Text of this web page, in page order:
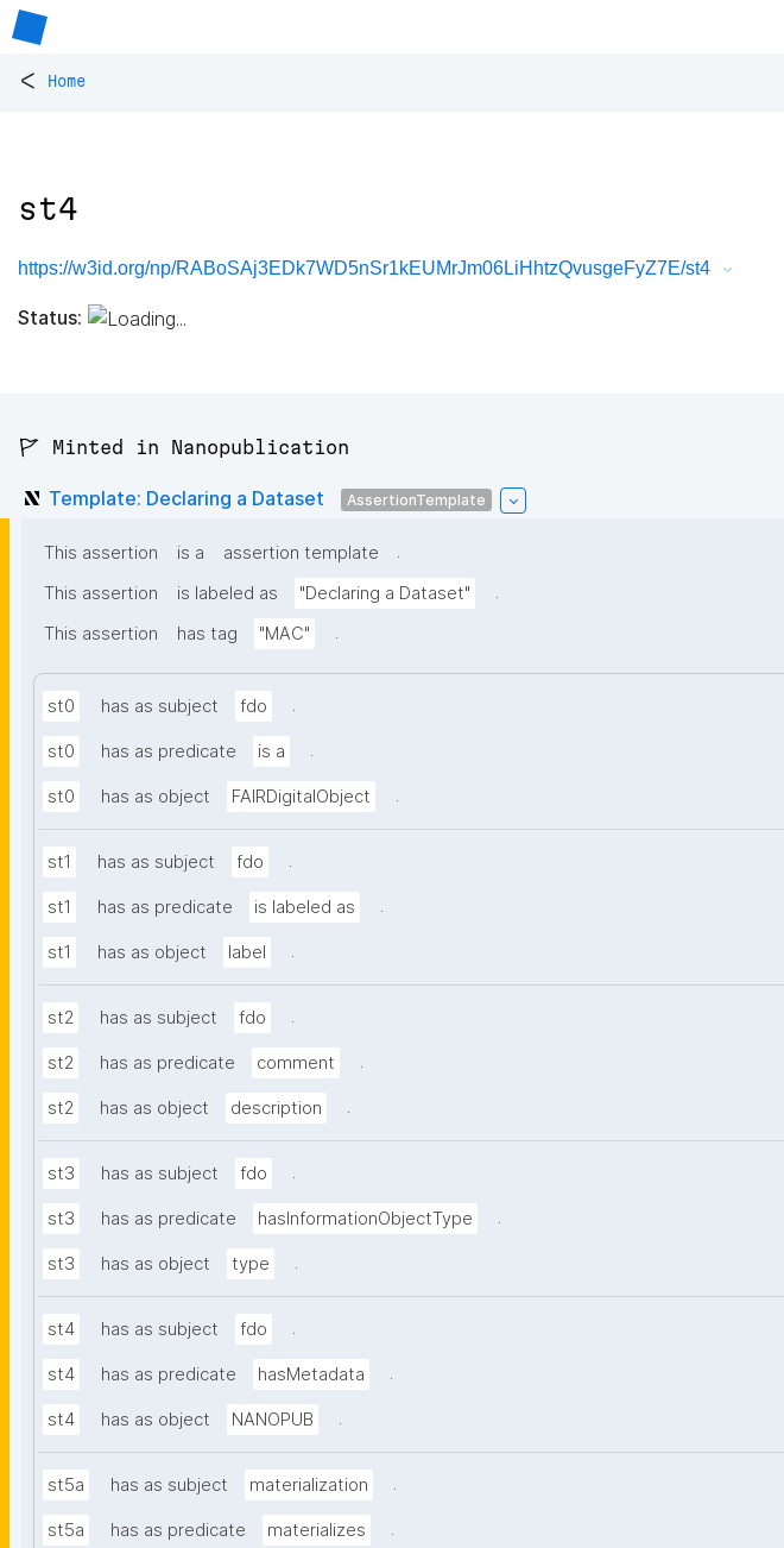
< Home
st4
https://w3id.org/np/RABoSAj3EDk7WD5nSr1kEUMrJm06LiHhtzQvusgeFyZ7E/st4
Status:
🚩 Minted in Nanopublication
Template: Declaring a Dataset AssertionTemplate
This assertion is a assertion template
.
This assertion
is labeled as "Declaring a Dataset"
.
This assertion
has tag "MAC" .
st0 has as subject fdo .
st0 has as predicate is a .
st0 has as object FAIRDigitalObject .
st1 has as subject fdo .
st1 has as predicate is labeled as .
st1 has as object label .
st2 has as subject fdo .
st2 has as predicate comment .
st2 has as object description .
st3 has as subject fdo .
st3 has as predicate hasInformationObjectType .
st3 has as object type .
st4 has as subject fdo .
st4 has as predicate hasMetadata .
st4 has as object NANOPUB .
st5a has as subject materialization .
st5a has as predicate materializes .